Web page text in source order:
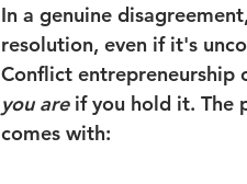
In a genuine
resolution, even if it's
Conflict
you are if you hold it. The
comes with: